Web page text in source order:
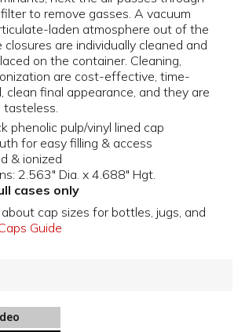
to remove gasses. A vacuum
laden atmosphere out of the
closures are individually cleaned and
on the container. Cleaning,
are cost-effective, time-
clean final appearance, and they are
phenolic pulp/vinyl lined cap
for easy filling & access
& ionized
2.563" Dia. x 4.688" Hgt.
cases only
cap sizes for bottles, jugs, and
Guide